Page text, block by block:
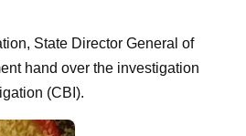
State Director General of
hand over the investigation
(CBI).